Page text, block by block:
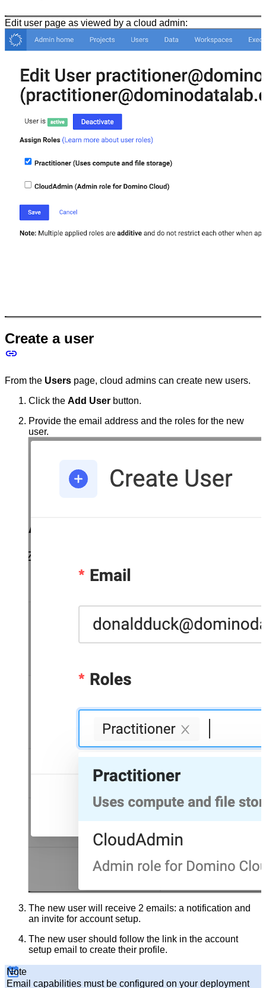
Edit user page as viewed by a cloud admin:
Create a user
From the Users page, cloud admins can create new users.
Click the Add User button.
Provide the email address and the roles for the new
user.
The new user will receive 2 emails: a notification and
an invite for account setup.
The new user should follow the link in the account
setup email to create their profile.
Note
Email capabilities must be configured on your deployment